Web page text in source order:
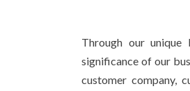
Through our unique
significance of our
customer company,